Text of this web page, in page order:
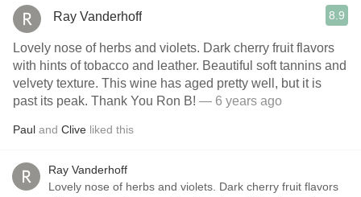
Ray Vanderhoff 8.9
Lovely nose of herbs and violets. Dark cherry fruit flavors
with hints of tobacco and leather. Beautiful soft tannins and
velvety texture. This wine has aged pretty well, but it is
past its peak. Thank You Ron B! — 6 years ago
Paul and Clive liked this
Ray Vanderhoff
Lovely nose of herbs and violets. Dark cherry fruit flavors